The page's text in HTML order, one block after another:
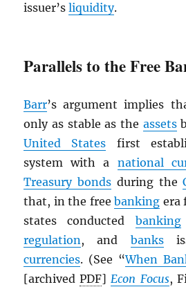
issuer’sliquidity.
Parallels to the Free
Barr’s argument implies
only as stable as the assets
United States first
system with a national
Treasury bonds during the
that, in the freebanking era
states conducted banking
regulation, and banks
currencies. (See “When
[archivedPDF]Econ Focus,